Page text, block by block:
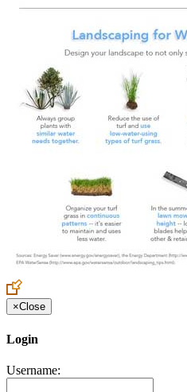
×Close
Login
Username: